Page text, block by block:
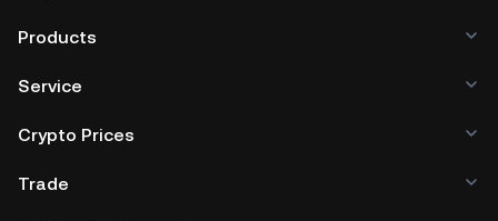
Products
Service
Crypto Prices
Trade